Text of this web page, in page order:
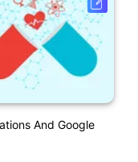
And Google